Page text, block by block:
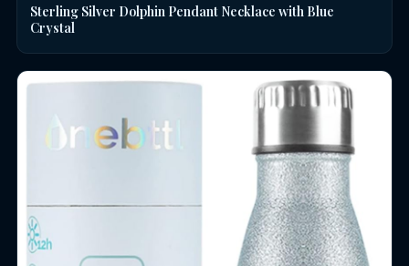
Sterling Silver Dolphin Pendant Necklace with Blue
Crystal